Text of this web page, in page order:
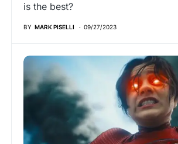
is the best?
BY MARK PISELLI 09/27/2023